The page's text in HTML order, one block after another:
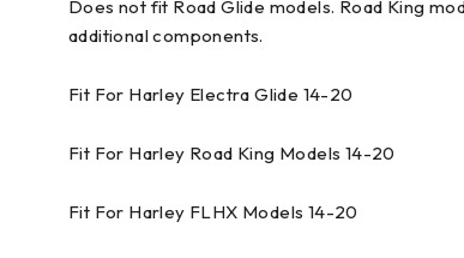
Does not fit Road Glide models. Road King
additional components.
Fit For Harley Electra Glide 14-20
Fit For Harley Road King Models 14-20
Fit For Harley FLHX Models 14-20